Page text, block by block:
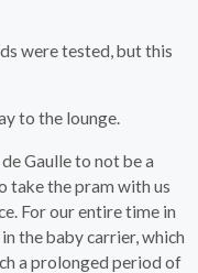
were tested, but this
to the lounge.
Gaulle to not be a
take the pram with us
For our entire time in
the baby carrier, which
a prolonged period of